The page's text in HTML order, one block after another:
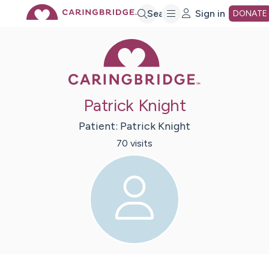
Search Sign in DONATE
Patrick Knight
Patient: Patrick Knight
70 visits